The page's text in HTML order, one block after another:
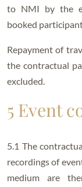
to NMI by the
booked
Repayment of
the contractual
excluded.
5 Event
5.1 The
recordings of
medium are